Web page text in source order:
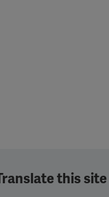
this site